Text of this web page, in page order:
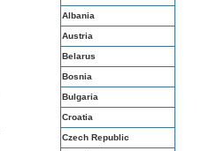
Albania
Austria
Belarus
Bosnia
Bulgaria
Croatia
Czech Republic